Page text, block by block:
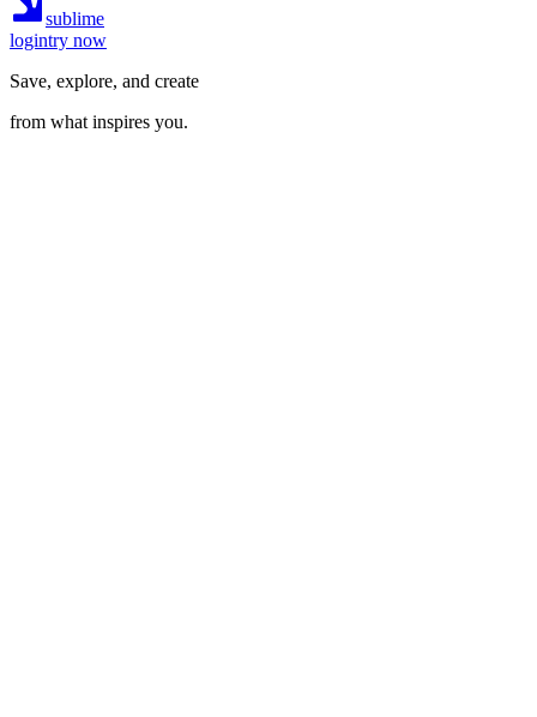
sublime
logintry now
Save, explore, and create
from what inspires you.